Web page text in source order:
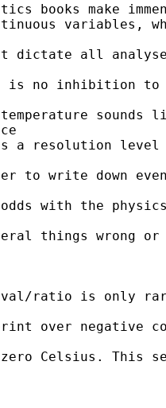
books make
variables,
dictate all
no inhibition to
sounds
resolution level
to write down
odds with the
things wrong or
ratio is only
over negative
zero Celsius. This